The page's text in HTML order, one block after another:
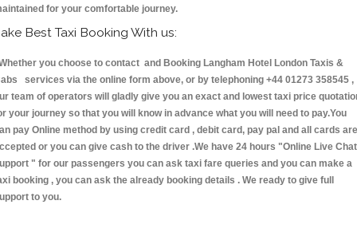
for your comfortable journey.
Best Taxi Booking With us:
you choose to contact and Booking Langham Hotel London Taxis &
services via the online form above, or by telephoning +44 01273 358545 ,
team of operators will gladly give you an exact and lowest taxi price
your journey so that you will know in advance what you will need to pay.You
pay Online method by using credit card , debit card, pay pal and all cards are
or you can give cash to the driver .We have 24 hours "Online Live Chat
" for our passengers you can ask taxi fare queries and you can make a
booking , you can ask the already booking details . We ready to give full
to you.